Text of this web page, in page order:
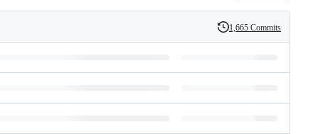
History
1,665 Commits